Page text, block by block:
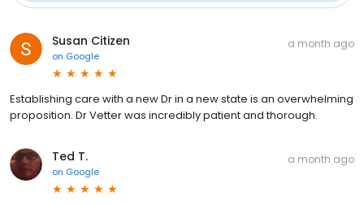
Susan Citizen
on Google
a month ago
Establishing care with a new Dr in a new state is an overwhelming
proposition. Dr Vetter was incredibly patient and thorough.
Ted T.
on Google
a month ago